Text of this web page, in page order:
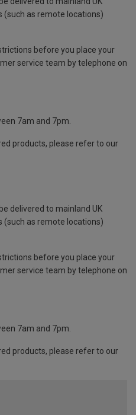
(such as remote locations)
before you place your
service team by telephone on
7am and 7pm.
products, please refer to our
delivered to mainland UK
(such as remote locations)
before you place your
service team by telephone on
7am and 7pm.
products, please refer to our